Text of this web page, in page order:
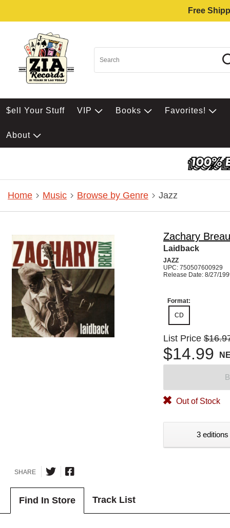
Free
$ell Your Stuff VIP Books Favorites!
About
Home Music Browse by Genre Jazz
Zachary
Laidback
JAZZ
UPC: 750507600929
Release Date: 8/27/
Format:
CD
List Price
$14.99
Out of Stock
3
SHARE
Find In Store Track List